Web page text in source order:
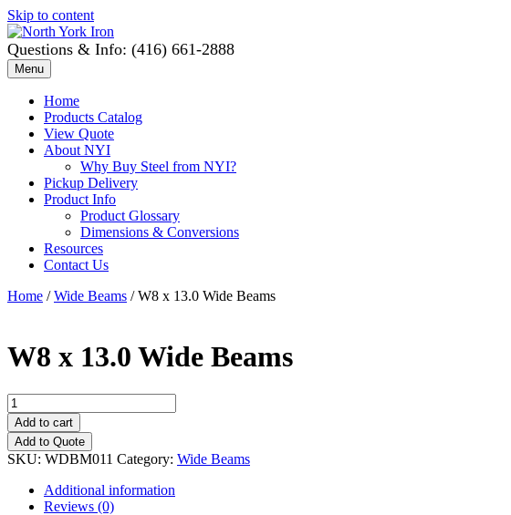
Skip to content
Questions & Info: (416) 661-2888
Menu
Home
Products Catalog
View Quote
About NYI
Why Buy Steel from NYI?
Pickup Delivery
Product Info
Product Glossary
Dimensions & Conversions
Resources
Contact Us
Home /Wide Beams / W8 x 13.0 Wide Beams
W8 x 13.0 Wide Beams
W8
x
13.0
Wide
Beams
quantity
Add to cart
Add to Quote
SKU: WDBM011 Category: Wide Beams
Additional information
Reviews (0)